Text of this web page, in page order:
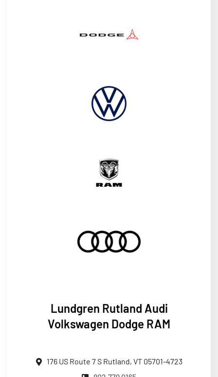
Lundgren Rutland Audi
Volkswagen Dodge RAM
176 US Route 7 S Rutland, VT 05701-4723